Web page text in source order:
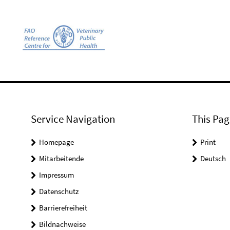
Service Navigation
Homepage
Mitarbeitende
Impressum
Datenschutz
Barrierefreiheit
Bildnachweise
This
Print
Deutsch